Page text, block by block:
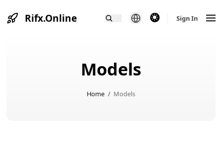
Rifx.Online theme switcherSign In
Models
Home / Models